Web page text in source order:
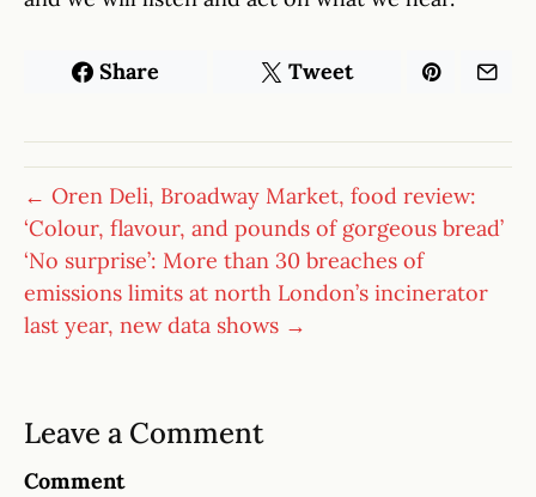
Share Tweet
← Oren Deli, Broadway Market, food review:
‘Colour, flavour, and pounds of gorgeous bread’
‘No surprise’: More than 30 breaches of
emissions limits at north London’s incinerator
last year, new data shows →
Leave a Comment
Comment